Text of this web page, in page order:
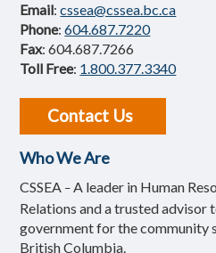
Email:cssea@cssea.bc.ca
Phone:604.687.7220
Fax: 604.687.7266
Toll Free: 1.800.377.3340
Contact Us
Who We Are
CSSEA –A leader in Human
Relations and a trusted advisor
government for the community
British Columbia.